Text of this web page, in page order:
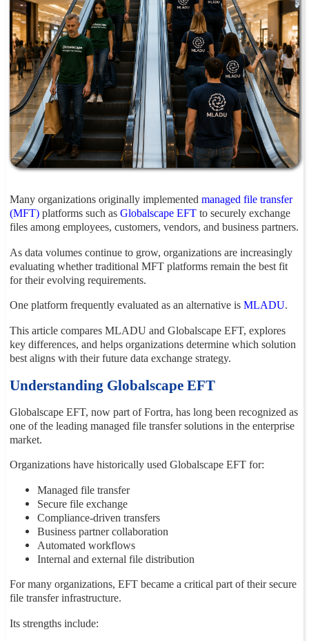
Many organizations originally implemented managed file transfer
(MFT)platforms such as Globalscape EFTto securely exchange
files among employees, customers, vendors, and business partners.
As data volumes continue to grow, organizations are increasingly
evaluating whether traditional MFT platforms remain the best fit
for their evolving requirements.
One platform frequently evaluated as an alternative is MLADU.
This article compares MLADU and Globalscape EFT, explores
key differences, and helps organizations determine which solution
best aligns with their future data exchange strategy.
Understanding Globalscape EFT
Globalscape EFT, now part of Fortra, has long been recognized as
one of the leading managed file transfer solutions in the enterprise
market.
Organizations have historically used Globalscape EFT for:
Managed file transfer
Secure file exchange
Compliance-driven transfers
Business partner collaboration
Automated workflows
Internal and external file distribution
For many organizations, EFT became a critical part of their secure
file transfer infrastructure.
Its strengths include: